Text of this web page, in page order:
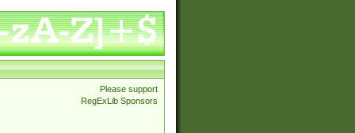
Please support
RegExLib Sponsors